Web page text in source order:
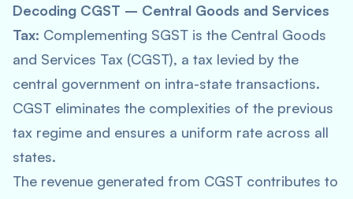
Decoding CGST – Central Goods and Services
Tax: Complementing SGST is the Central Goods
and Services Tax (CGST), a tax levied by the
central government on intra-state transactions.
CGST eliminates the complexities of the previous
tax regime and ensures a uniform rate across all
states.
The revenue generated from CGST contributes to